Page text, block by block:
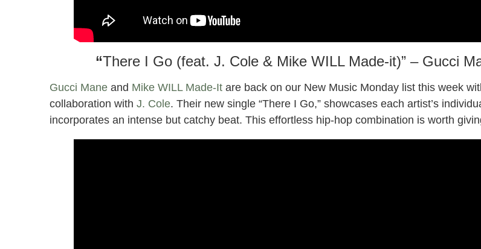
“There I Go (feat. J. Cole & Mike WILL Made-it)” – Gucci
Gucci Mane and Mike WILL Made-It are back on our New Music Monday list this week
collaboration with J. Cole. Their new single “There I Go,” showcases each artist’s
incorporates an intense but catchy beat. This effortless hip-hop combination is worth